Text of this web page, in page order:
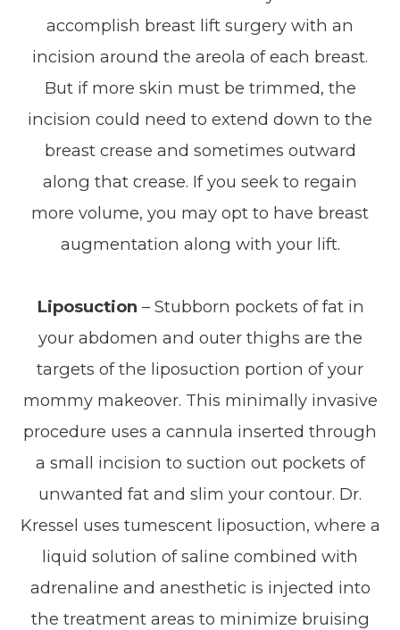
accomplish breast lift surgery with an
incision around the areola of each breast.
But if more skin must be trimmed, the
incision could need to extend down to the
breast crease and sometimes outward
along that crease. If you seek to regain
more volume, you may opt to have breast
augmentation along with your lift.
Liposuction – Stubborn pockets of fat in
your abdomen and outer thighs are the
targets of the liposuction portion of your
mommy makeover. This minimally invasive
procedure uses a cannula inserted through
a small incision to suction out pockets of
unwanted fat and slim your contour. Dr.
Kressel uses tumescent liposuction, where a
liquid solution of saline combined with
adrenaline and anesthetic is injected into
the treatment areas to minimize bruising